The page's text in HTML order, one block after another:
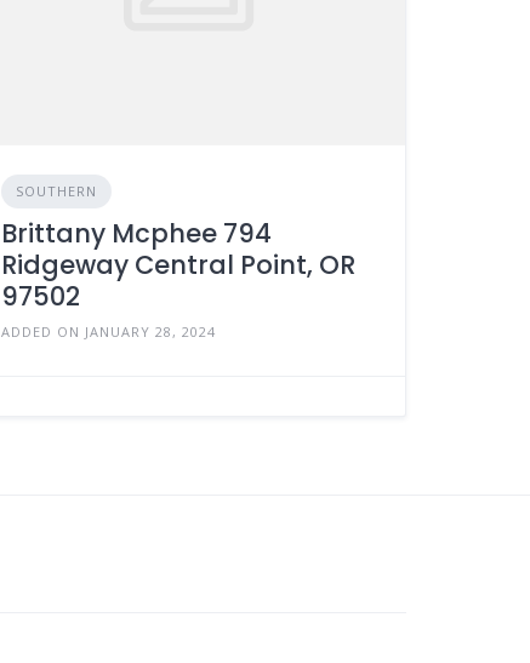
SOUTHERN
Brittany Mcphee 794
Ridgeway Central Point, OR
97502
ADDED ON JANUARY 28, 2024